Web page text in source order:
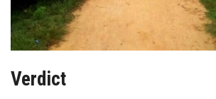
Verdict